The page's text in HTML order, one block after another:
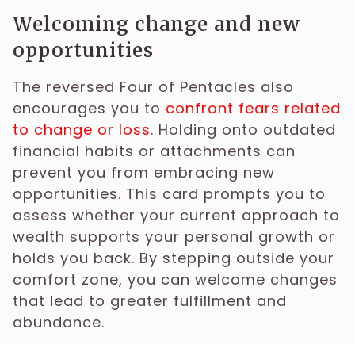
Welcoming change and new
opportunities
The reversed Four of Pentacles also
encourages you to confront fears related
to change or loss. Holding onto outdated
financial habits or attachments can
prevent you from embracing new
opportunities. This card prompts you to
assess whether your current approach to
wealth supports your personal growth or
holds you back. By stepping outside your
comfort zone, you can welcome changes
that lead to greater fulfillment and
abundance.